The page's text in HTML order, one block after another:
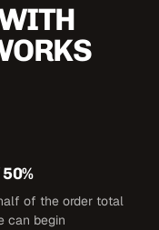
50%
of the order total
can begin